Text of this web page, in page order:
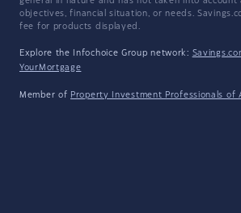
objectives, financial situation, or needs.
fee for products displayed.
Explore the Infochoice Group network:
YourMortgage
Member of Property Investment Professionals of